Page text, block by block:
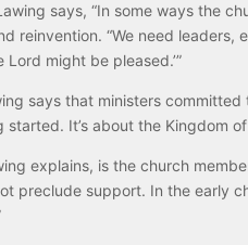
says, “In some ways the
“We need leaders,
might be pleased.’”
says that ministers
It’s about the Kingdom
explains, is the church
preclude support. In the